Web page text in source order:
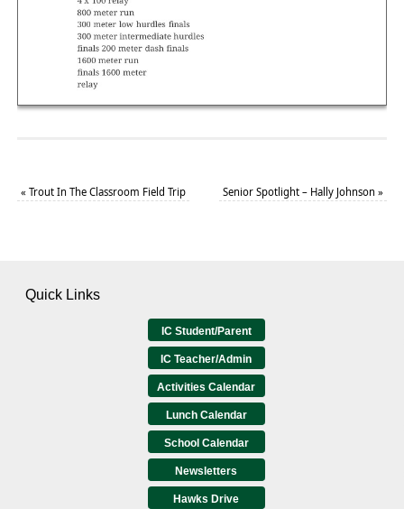
« Trout In The Classroom Field Trip Senior Spotlight – Hally Johnson»
Quick Links
IC Student/Parent
IC Teacher/Admin
Activities Calendar
Lunch Calendar
School Calendar
Newsletters
Hawks Drive